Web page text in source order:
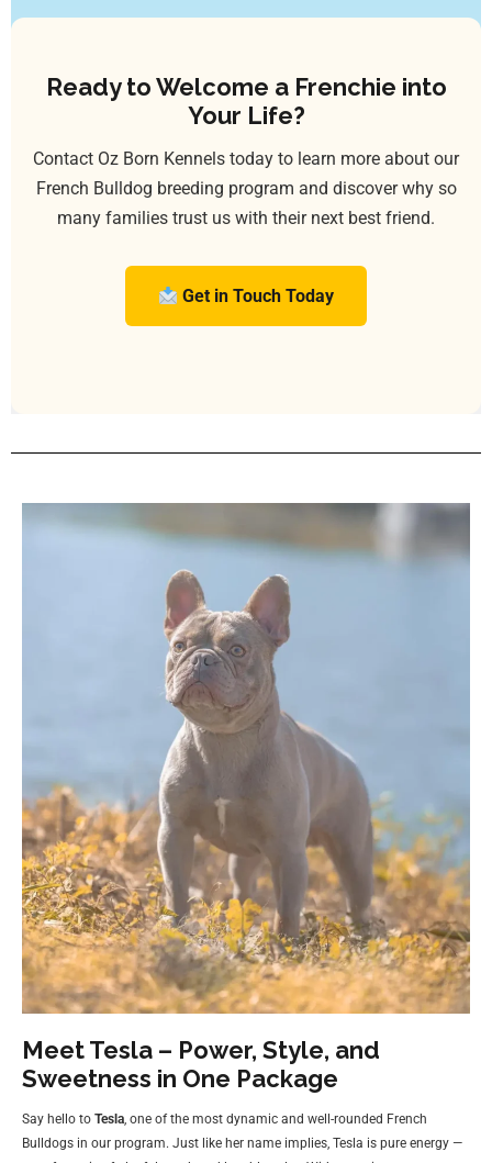
Ready to Welcome a Frenchie into
Your Life?
Contact Oz Born Kennels today to learn more about our
French Bulldog breeding program and discover why so
many families trust us with their next best friend.
Get in Touch Today
Meet Tesla – Power, Style, and
Sweetness in One Package
Say hello to Tesla, one of the most dynamic and well-rounded French
Bulldogs in our program. Just like her name implies, Tesla is pure energy —